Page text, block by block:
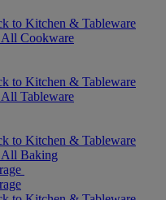
to Kitchen & Tableware
Cookware
to Kitchen & Tableware
Tableware
to Kitchen & Tableware
Baking